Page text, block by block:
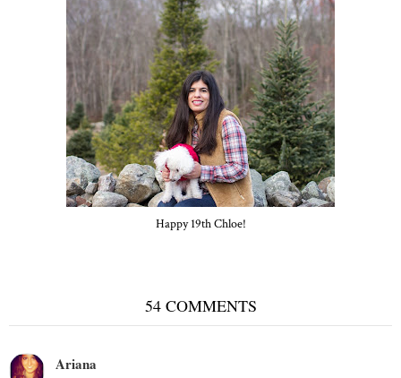
Happy 19th Chloe!
54 COMMENTS
Ariana